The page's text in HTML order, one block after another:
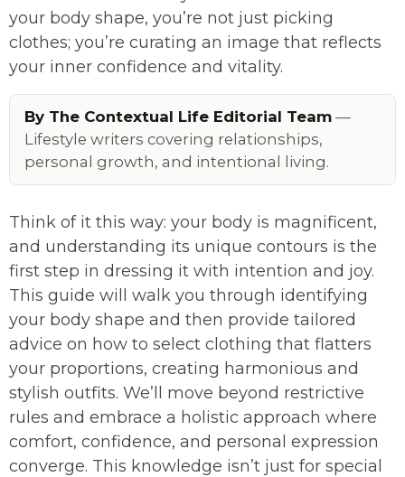
your body shape, you’re not just picking
clothes; you’re curating an image that reflects
your inner confidence and vitality.
By The Contextual Life Editorial Team —
Lifestyle writers covering relationships,
personal growth, and intentional living.
Think of it this way: your body is magnificent,
and understanding its unique contours is the
first step in dressing it with intention and joy.
This guide will walk you through identifying
your body shape and then provide tailored
advice on how to select clothing that flatters
your proportions, creating harmonious and
stylish outfits. We’ll move beyond restrictive
rules and embrace a holistic approach where
comfort, confidence, and personal expression
converge. This knowledge isn’t just for special